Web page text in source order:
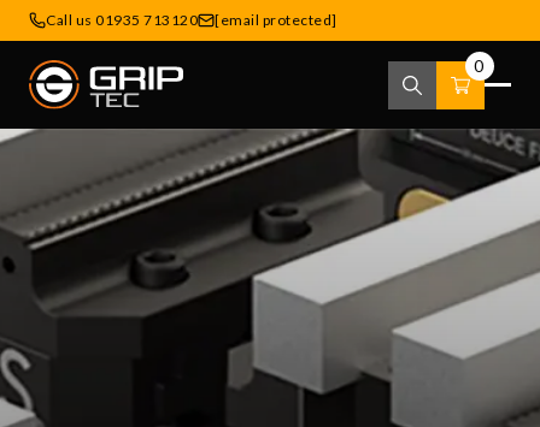
Call us 01935 713120 [email protected]
0